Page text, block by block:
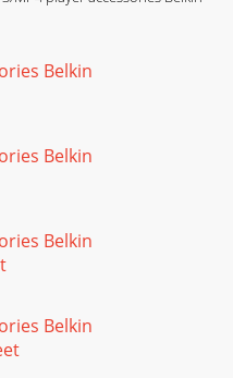
Belkin
Belkin
Belkin
Belkin